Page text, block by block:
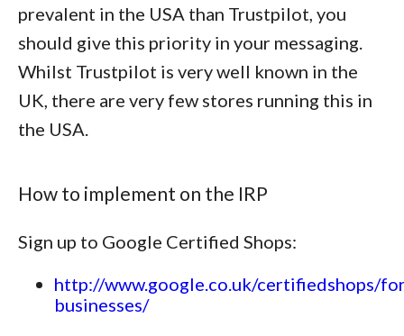
prevalent in the USA than Trustpilot, you
should give this priority in your messaging.
Whilst Trustpilot is very well known in the
UK, there are very few stores running this in
the USA.
How to implement on the IRP
Sign up to Google Certified Shops:
http://www.google.co.uk/certifiedshops/
businesses/